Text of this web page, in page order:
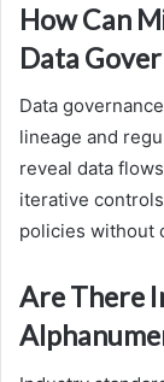
How Can
Data
Data
lineage and
reveal data
iterative
policies without
Are There